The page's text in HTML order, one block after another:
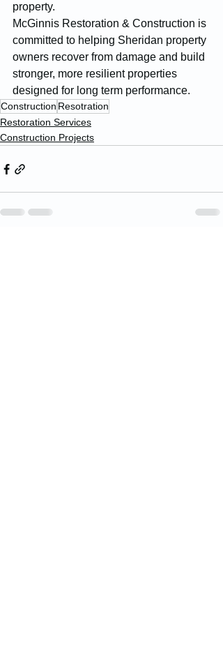
property.
McGinnis Restoration & Construction is
committed to helping Sheridan property
owners recover from damage and build
stronger, more resilient properties
designed for long term performance.
Construction Resotration
Restoration Services
Construction Projects